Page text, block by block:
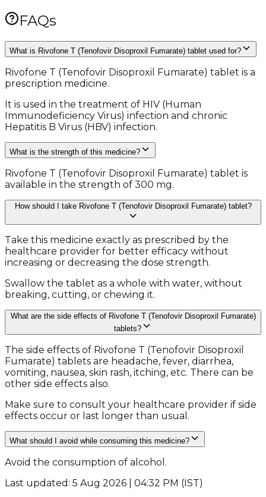
FAQs
What is Rivofone T (Tenofovir Disoproxil Fumarate) tablet used for?
Rivofone T (Tenofovir Disoproxil Fumarate) tablet is a
prescription medicine.
It is used in the treatment of HIV (Human
Immunodeficiency Virus) infection and chronic
Hepatitis B Virus (HBV) infection.
What is the strength of this medicine?
Rivofone T (Tenofovir Disoproxil Fumarate) tablet is
available in the strength of 300 mg.
How should I take Rivofone T (Tenofovir Disoproxil Fumarate) tablet?
Take this medicine exactly as prescribed by the
healthcare provider for better efficacy without
increasing or decreasing the dose strength.
Swallow the tablet as a whole with water, without
breaking, cutting, or chewing it.
What are the side effects of Rivofone T (Tenofovir Disoproxil Fumarate)
tablets?
The side effects of Rivofone T (Tenofovir Disoproxil
Fumarate) tablets are headache, fever, diarrhea,
vomiting, nausea, skin rash, itching, etc. There can be
other side effects also.
Make sure to consult your healthcare provider if side
effects occur or last longer than usual.
What should I avoid while consuming this medicine?
Avoid the consumption of alcohol.
Last updated: 5 Aug 2026 | 04:32 PM (IST)